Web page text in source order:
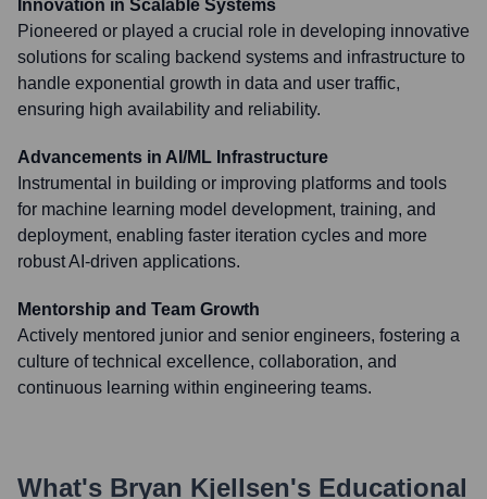
Innovation in Scalable Systems
Pioneered or played a crucial role in developing innovative
solutions for scaling backend systems and infrastructure to
handle exponential growth in data and user traffic,
ensuring high availability and reliability.
Advancements in AI/ML Infrastructure
Instrumental in building or improving platforms and tools
for machine learning model development, training, and
deployment, enabling faster iteration cycles and more
robust AI-driven applications.
Mentorship and Team Growth
Actively mentored junior and senior engineers, fostering a
culture of technical excellence, collaboration, and
continuous learning within engineering teams.
What's Bryan Kjellsen's Educational